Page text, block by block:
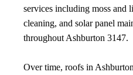
services including moss and
cleaning, and solar panel
throughout Ashburton 3147.
Over time, roofs in